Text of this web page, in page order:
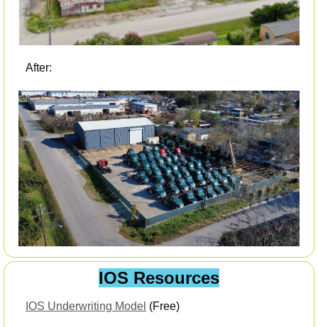
After:
IOS Resources
IOS Underwriting Model (Free)